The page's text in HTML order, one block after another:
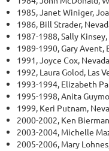
1985, Janet Winiger,
1986, Bill Strader,
1987-1988, Sally
1989-1990, Gary Avent,
1991, Joyce Cox,
1992, Laura Golod, Las
1993-1994, Elizabeth
1995-1998, Anita
1999, Keri Putnam,
2000-2002, Ken
2003-2004, Michelle
2005-2006, Mary